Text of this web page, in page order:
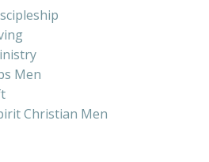
Men
Christian Men